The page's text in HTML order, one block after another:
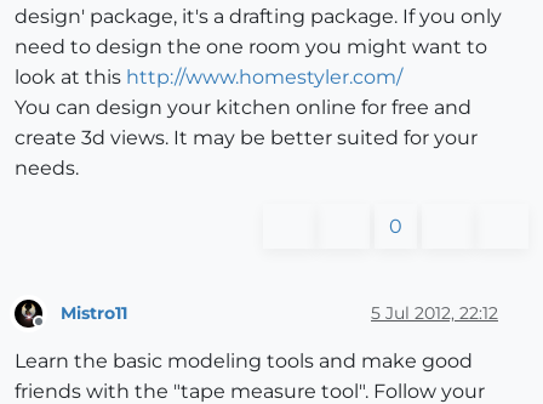
design' package, it's a drafting package. If you only
need to design the one room you might want to
look at this http://www.homestyler.com/
You can design your kitchen online for free and
create 3d views. It may be better suited for your
needs.
0
Mistro11 5 Jul 2012, 22:12
Learn the basic modeling tools and make good
friends with the "tape measure tool". Follow your